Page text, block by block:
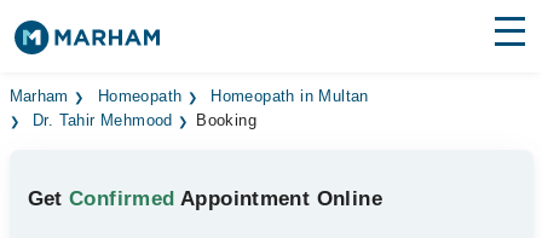
Find Doctors Hospitals
Medicines Labs
Marham Homeopath
Homeopath in Multan
Dr. Tahir Mehmood
Booking
GetConfirmed Appointment Online